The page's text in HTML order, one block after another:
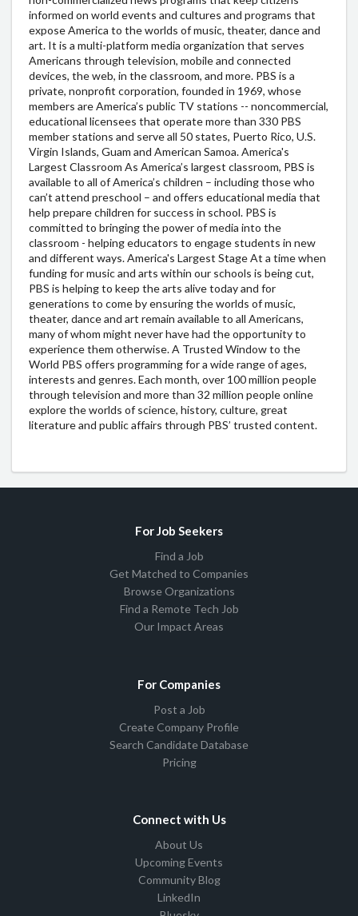
informed on world events and cultures and programs that
expose America to the worlds of music, theater, dance and
art. It is a multi-platform media organization that serves
Americans through television, mobile and connected
devices, the web, in the classroom, and more. PBS is a
private, nonprofit corporation, founded in 1969, whose
members are America’s public TV stations -- noncommercial,
educational licensees that operate more than 330 PBS
member stations and serve all 50 states, Puerto Rico, U.S.
Virgin Islands, Guam and American Samoa. America's
Largest Classroom As America’s largest classroom, PBS is
available to all of America’s children – including those who
can’t attend preschool – and offers educational media that
help prepare children for success in school. PBS is
committed to bringing the power of media into the
classroom - helping educators to engage students in new
and different ways. America's Largest Stage At a time when
funding for music and arts within our schools is being cut,
PBS is helping to keep the arts alive today and for
generations to come by ensuring the worlds of music,
theater, dance and art remain available to all Americans,
many of whom might never have had the opportunity to
experience them otherwise. A Trusted Window to the
World PBS offers programming for a wide range of ages,
interests and genres. Each month, over 100 million people
through television and more than 32 million people online
explore the worlds of science, history, culture, great
literature and public affairs through PBS’ trusted content.
For Job Seekers
Find a Job
Get Matched to Companies
Browse Organizations
Find a Remote Tech Job
Our Impact Areas
For Companies
Post a Job
Create Company Profile
Search Candidate Database
Pricing
Connect with Us
About Us
Upcoming Events
Community Blog
LinkedIn